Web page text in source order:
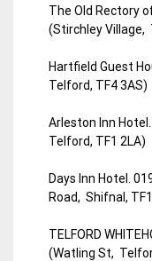
The Old Rectory
(Stirchley Village,
Hartfield Guest
Telford, TF4 3AS)
Arleston Inn
Telford, TF1 2LA)
Days Inn Hotel.
Road, Shifnal,
TELFORD
(Watling St,